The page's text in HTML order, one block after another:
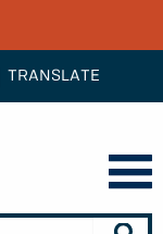
TRANSLATE